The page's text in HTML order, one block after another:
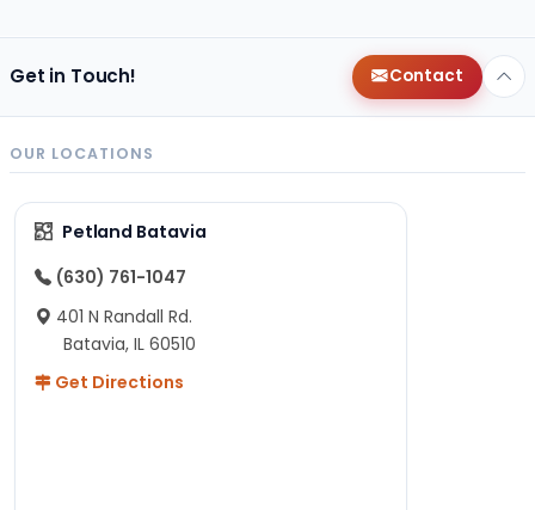
Get in Touch! Contact
OUR LOCATIONS
Petland Batavia
(630) 761-1047
401 N Randall Rd.
Batavia, IL 60510
Get Directions